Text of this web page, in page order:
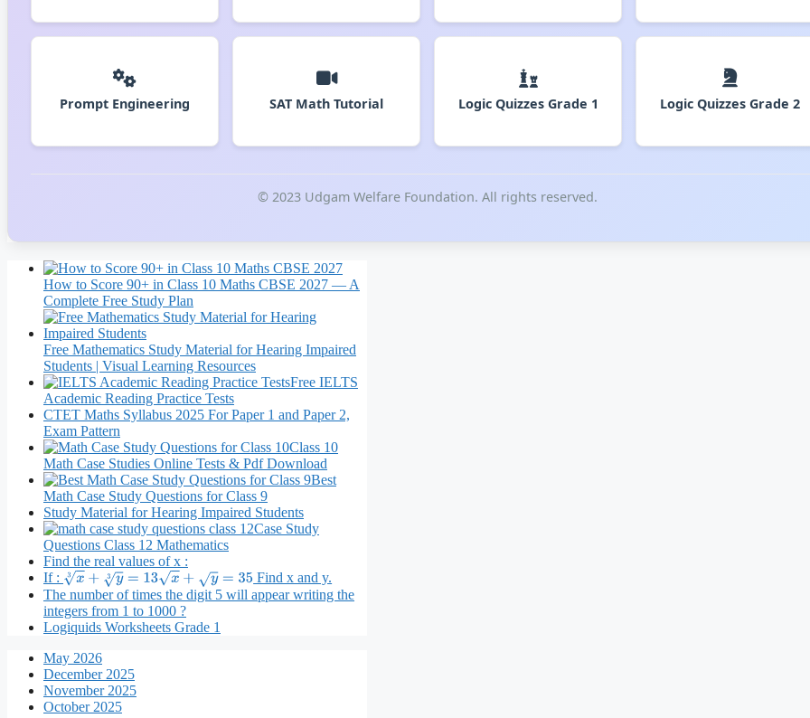
Prompt Engineering SAT Math Tutorial Logic Quizzes Grade 1 Logic Quizzes Grade 2
© 2023 Udgam Welfare Foundation. All rights reserved.
How to Score 90+ in Class 10 Maths CBSE 2027 — A
Complete Free Study Plan
Free Mathematics Study Material for Hearing Impaired
Students | Visual Learning Resources
Free IELTS
Academic Reading Practice Tests
CTET Maths Syllabus 2025 For Paper 1 and Paper 2,
Exam Pattern
Class 10
Math Case Studies Online Tests & Pdf Download
Best
Math Case Study Questions for Class 9
Study Material for Hearing Impaired Students
Case Study
Questions Class 12 Mathematics
Find the real values of x :
If : x3+ y3 =13 x+y =35
Find x and y.
The number of times the digit 5 will appear writing the
integers from 1 to 1000 ?
Logiquids Worksheets Grade 1
May 2026
December 2025
November 2025
October 2025